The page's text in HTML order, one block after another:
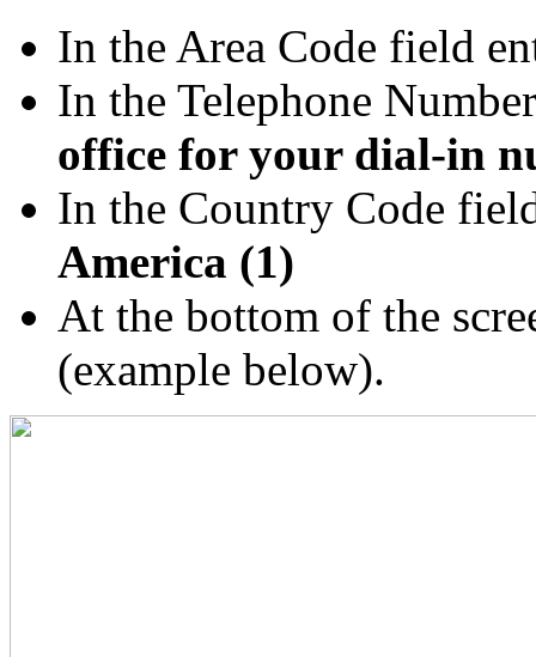
In the Area Code field
In the Telephone
office for your dial-in
In the Country Code
America (1)
At the bottom of the
(example below).